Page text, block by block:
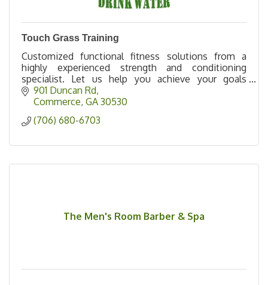
Touch Grass Training
Customized functional fitness solutions from a
highly experienced strength and conditioning
specialist. Let us help you achieve your goals
effectively, efficiently, and safely.
901 Duncan Rd
Commerce GA 30530
(706) 680-6703
The Men's Room Barber & Spa